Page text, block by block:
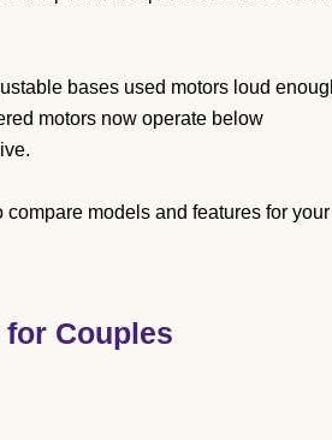
bases used motors loud
motors now operate below
models and features for your
Couples